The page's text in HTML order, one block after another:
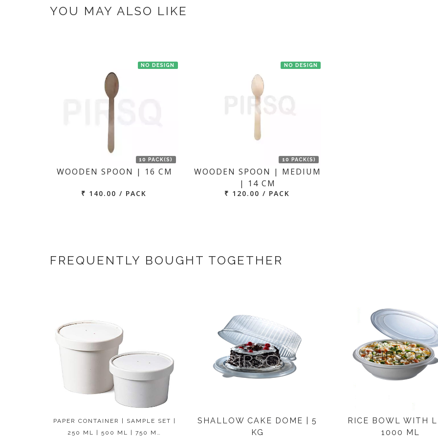
YOU MAY ALSO LIKE
NO DESIGN
10 PACK(S)
WOODEN SPOON | 16 CM
₹ 140.00 / PACK
NO DESIGN
10 PACK(S)
WOODEN SPOON | MEDIUM
| 14 CM
₹ 120.00 / PACK
FREQUENTLY BOUGHT TOGETHER
PAPER CONTAINER | SAMPLE SET |
250 ML | 500 ML | 750 M…
SHALLOW CAKE DOME | 5
KG
RICE BOWL WITH
1000 ML